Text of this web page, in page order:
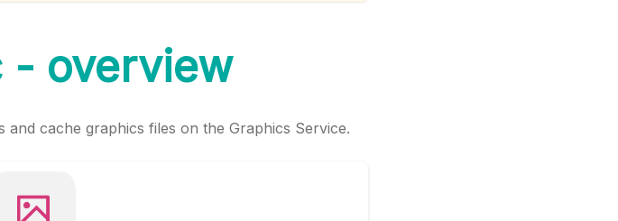
- overview
cache graphics files on the Graphics Service.